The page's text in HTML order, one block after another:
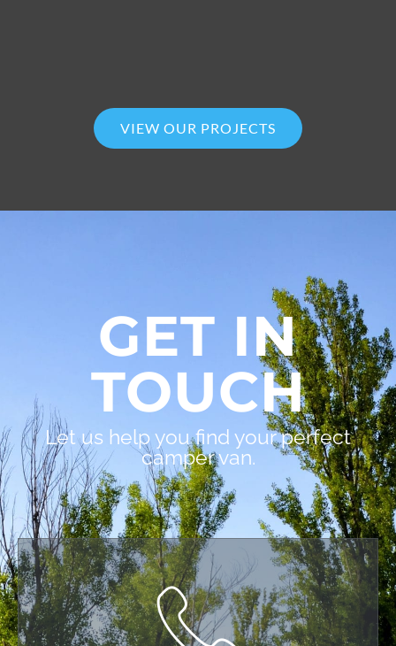
VIEW OUR PROJECTS
GET IN
TOUCH
Let us help you find your perfect
camper van.